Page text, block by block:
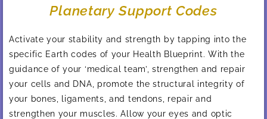
Planetary Support Codes
Activate your stability and strength by tapping into the
specific Earth codes of your Health Blueprint. With the
guidance of your ‘medical team’, strengthen and repair
your cells and DNA, promote the structural integrity of
your bones, ligaments, and tendons, repair and
strengthen your muscles. Allow your eyes and optic